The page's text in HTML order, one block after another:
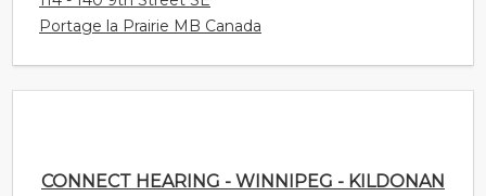
Portage la Prairie MB Canada
CONNECT HEARING - WINNIPEG - KILDONAN